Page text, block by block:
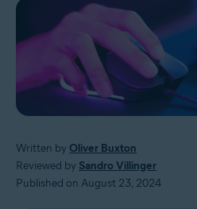
Written by Oliver Buxton
Reviewed by Sandro Villinger
Published on August 23, 2024